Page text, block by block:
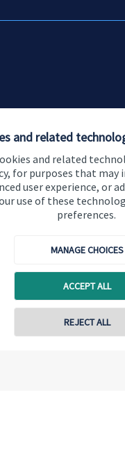
and related
and related
for purposes that may
user experience, or
use of these
preferences.
MANAGE CHOICES
ACCEPT ALL
REJECT ALL